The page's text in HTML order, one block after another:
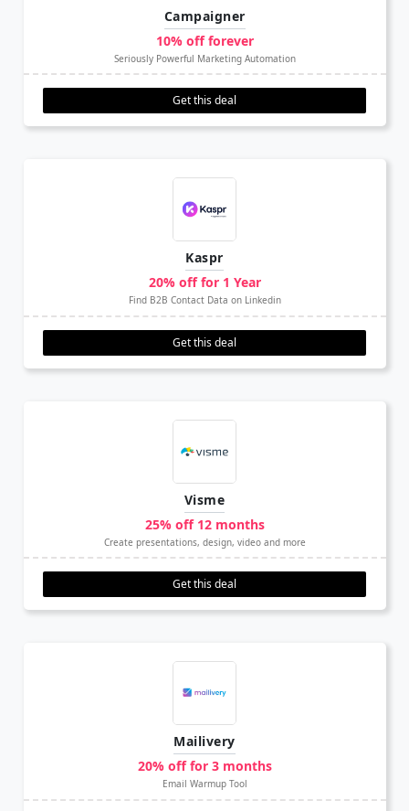
Campaigner
10% off forever
Seriously Powerful Marketing Automation
Get this deal
Kaspr
20% off for 1 Year
Find B2B Contact Data on Linkedin
Get this deal
Visme
25% off 12 months
Create presentations, design, video and more
Get this deal
Mailivery
20% off for 3 months
Email Warmup Tool